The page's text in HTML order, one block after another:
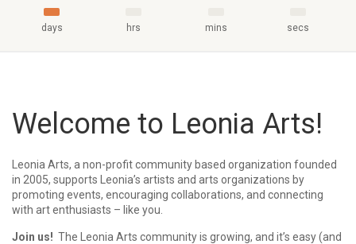
days hrs mins secs
Welcome to Leonia Arts!
Leonia Arts, a non-profit community based organization founded
in 2005, supports Leonia’s artists and arts organizations by
promoting events, encouraging collaborations, and connecting
with art enthusiasts – like you.
Join us! The Leonia Arts community is growing, and it’s easy (and